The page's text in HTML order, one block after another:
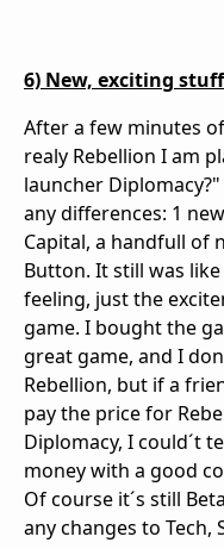
6) New, exciting
After a few minutes
realy Rebellion I am
launcher
any differences: 1
Capital, a handfull of
Button. It still was
feeling, just the
game. I bought the
great game, and I
Rebellion, but if a
pay the price for
Diplomacy, I could´t
money with a good
Of course it´s still
any changes to Tech,